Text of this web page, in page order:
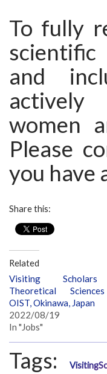
To fully
scientific
and
actively
women
Please
you have
Share this:
Related
Visiting
Theoretical
OIST, Okinawa, Japan
2022/08/19
In "Jobs"
Tags: